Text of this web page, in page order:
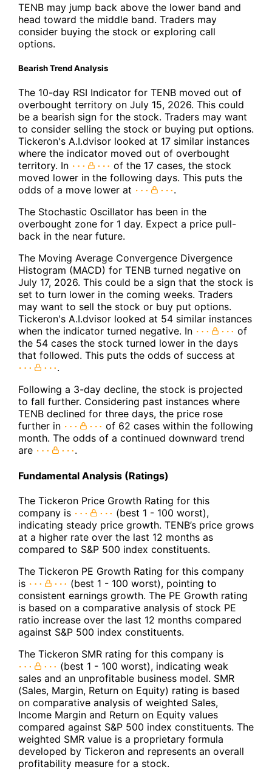
TENB may jump back above the lower band and
head toward the middle band. Traders may
consider buying the stock or exploring call
options.
Bearish Trend Analysis
The 10-day RSI Indicator for TENB moved out of
overbought territory on July 15, 2026. This could
be a bearish sign for the stock. Traders may want
to consider selling the stock or buying put options.
Tickeron's A.I.dvisor looked at 17 similar instances
where the indicator moved out of overbought
territory. In
of the 17 cases, the stock
moved lower in the following days. This puts the
odds of a move lower at
.
The Stochastic Oscillator has been in the
overbought zone for 1 day. Expect a price pull-
back in the near future.
The Moving Average Convergence Divergence
Histogram (MACD) for TENB turned negative on
July 17, 2026. This could be a sign that the stock is
set to turn lower in the coming weeks. Traders
may want to sell the stock or buy put options.
Tickeron's A.I.dvisor looked at 54 similar instances
when the indicator turned negative. In
of
the 54 cases the stock turned lower in the days
that followed. This puts the odds of success at
.
Following a 3-day decline, the stock is projected
to fall further. Considering past instances where
TENB declined for three days, the price rose
further in
of 62 cases within the following
month. The odds of a continued downward trend
are
.
Fundamental Analysis (Ratings)
The Tickeron Price Growth Rating for this
company is
(best 1 - 100 worst),
indicating steady price growth. TENB’s price grows
at a higher rate over the last 12 months as
compared to S&P 500 index constituents.
The Tickeron PE Growth Rating for this company
is
(best 1 - 100 worst), pointing to
consistent earnings growth. The PE Growth rating
is based on a comparative analysis of stock PE
ratio increase over the last 12 months compared
against S&P 500 index constituents.
The Tickeron SMR rating for this company is
(best 1 - 100 worst), indicating weak
sales and an unprofitable business model. SMR
(Sales, Margin, Return on Equity) rating is based
on comparative analysis of weighted Sales,
Income Margin and Return on Equity values
compared against S&P 500 index constituents. The
weighted SMR value is a proprietary formula
developed by Tickeron and represents an overall
profitability measure for a stock.